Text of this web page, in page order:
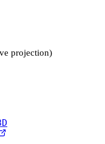
projection)